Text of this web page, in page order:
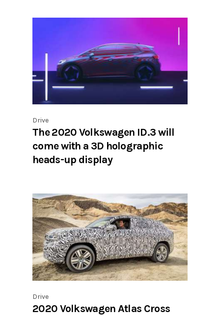
Drive
The 2020 Volkswagen ID.3 will
come with a 3D holographic
heads-up display
Drive
2020 Volkswagen Atlas Cross